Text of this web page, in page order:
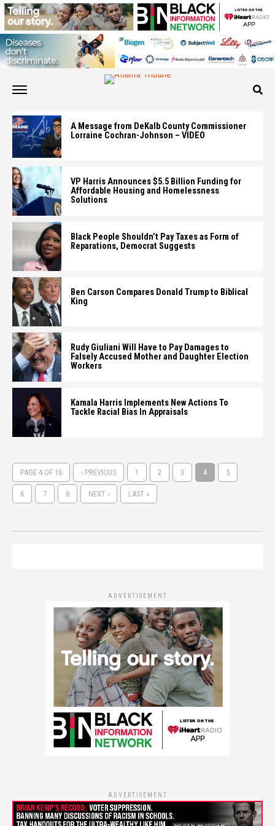
A Message from DeKalb County Commissioner
Lorraine Cochran-Johnson – VIDEO
VP Harris Announces $5.5 Billion Funding for
Affordable Housing and Homelessness
Solutions
Black People Shouldn’t Pay Taxes as Form of
Reparations, Democrat Suggests
Ben Carson Compares Donald Trump to Biblical
King
Rudy Giuliani Will Have to Pay Damages to
Falsely Accused Mother and Daughter Election
Workers
Kamala Harris Implements New Actions To
Tackle Racial Bias In Appraisals
PAGE 4 OF 16 ‹ PREVIOUS 1 2 3 4 5
6 7 8 NEXT › LAST »
ADVERTISEMENT
ADVERTISEMENT